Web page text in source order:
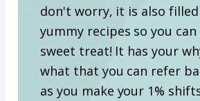
don't worry, it is also
yummy recipes so you
sweet treat! It has your
what that you can refer
as you make your 1%